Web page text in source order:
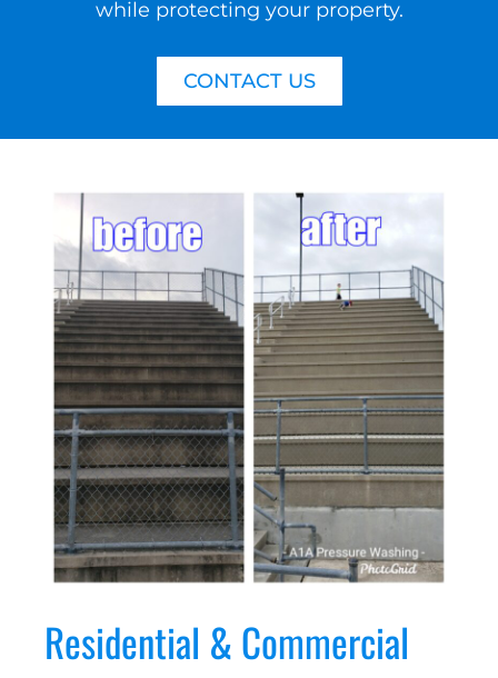
while protecting your property.
CONTACT US
Residential & Commercial